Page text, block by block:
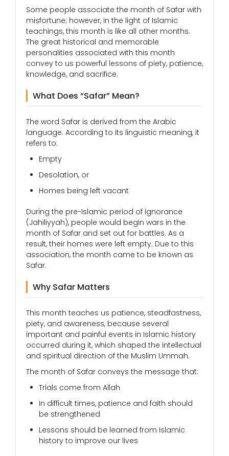
Some people associate the month of Safar with
misfortune; however, in the light of Islamic
teachings, this month is like all other months.
The great historical and memorable
personalities associated with this month
convey to us powerful lessons of piety, patience,
knowledge, and sacrifice.
What Does “Safar” Mean?
The word Safar is derived from the Arabic
language. According to its linguistic meaning, it
refers to:
Empty
Desolation, or
Homes being left vacant
During the pre-Islamic period of ignorance
(Jahiliyyah), people would begin wars in the
month of Safar and set out for battles. As a
result, their homes were left empty. Due to this
association, the month came to be known as
Safar.
Why Safar Matters
This month teaches us patience, steadfastness,
piety, and awareness, because several
important and painful events in Islamic history
occurred during it, which shaped the intellectual
and spiritual direction of the Muslim Ummah.
The month of Safar conveys the message that:
Trials come from Allah
In difficult times, patience and faith should
be strengthened
Lessons should be learned from Islamic
history to improve our lives